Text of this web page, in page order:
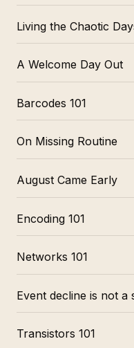
Living the Chaotic
A Welcome Day Out
Barcodes 101
On Missing Routine
August Came Early
Encoding 101
Networks 101
Event decline is not a
Transistors 101